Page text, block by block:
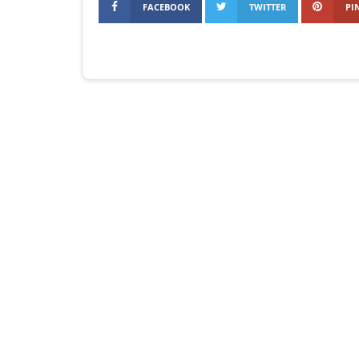
FACEBOOK TWITTER